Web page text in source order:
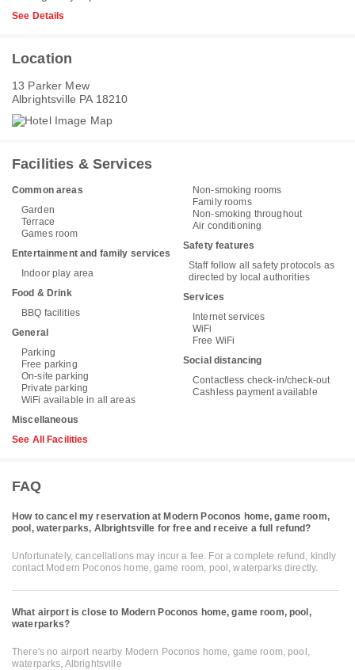
See Details
Location
13 Parker Mew
Albrightsville PA 18210
Facilities & Services
Common areas
Garden
Terrace
Games room
Entertainment and family services
Indoor play area
Food & Drink
BBQ facilities
General
Parking
Free parking
On-site parking
Private parking
WiFi available in all areas
Miscellaneous
Non-smoking rooms
Family rooms
Non-smoking throughout
Air conditioning
Safety features
Staff follow all safety protocols as
directed by local authorities
Services
Internet services
WiFi
Free WiFi
Social distancing
Contactless check-in/check-out
Cashless payment available
See All Facilities
FAQ
How to cancel my reservation at Modern Poconos home, game room,
pool, waterparks, Albrightsville for free and receive a full refund?
Unfortunately, cancellations may incur a fee. For a complete refund, kindly
contact Modern Poconos home, game room, pool, waterparks directly.
What airport is close to Modern Poconos home, game room, pool,
waterparks?
There's no airport nearby Modern Poconos home, game room, pool,
waterparks, Albrightsville